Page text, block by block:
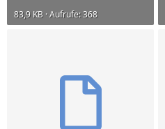
83,9 KB · Aufrufe: 368